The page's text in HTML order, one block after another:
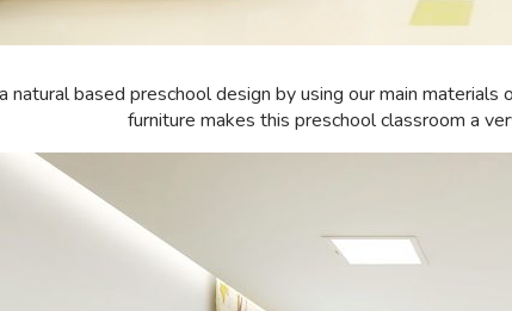
natural based preschool design by using our main
furniture makes this preschool classroom a